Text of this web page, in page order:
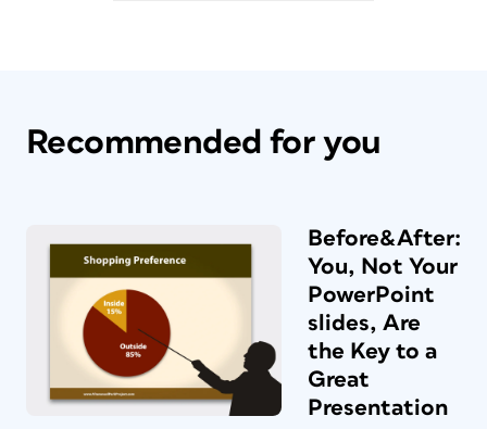
If you’re currently logged in as a
member, the download link appears
Recommended for you
Before&After:
You, Not Your
PowerPoint
slides, Are
the Key to a
Great
Presentation